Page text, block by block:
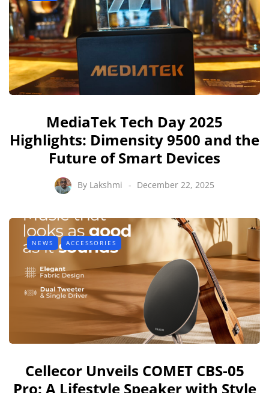
MediaTek Tech Day 2025
Highlights: Dimensity 9500 and the
Future of Smart Devices
By Lakshmi December 22, 2025
NEWS ACCESSORIES
Cellecor Unveils COMET CBS-05
Pro: A Lifestyle Speaker with Style